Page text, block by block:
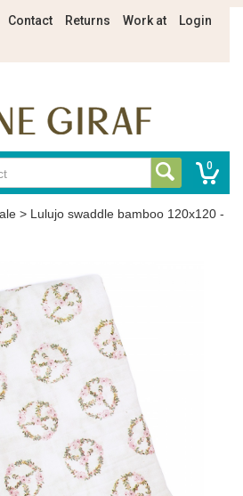
Contact Returns Work at Login
0
> Lulujo swaddle bamboo 120x120 -